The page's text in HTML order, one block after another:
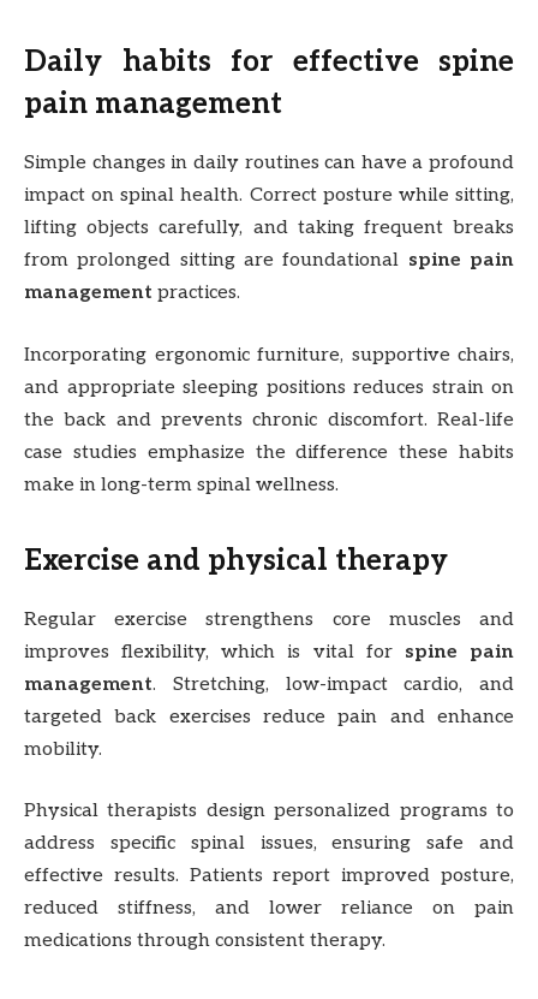
Daily habits for effective spine
pain management
Simple changes in daily routines can have a profound
impact on spinal health. Correct posture while sitting,
lifting objects carefully, and taking frequent breaks
from prolonged sitting are foundational spine pain
management practices.
Incorporating ergonomic furniture, supportive chairs,
and appropriate sleeping positions reduces strain on
the back and prevents chronic discomfort. Real-life
case studies emphasize the difference these habits
make in long-term spinal wellness.
Exercise and physical therapy
Regular exercise strengthens core muscles and
improves flexibility, which is vital for spine pain
management. Stretching, low-impact cardio, and
targeted back exercises reduce pain and enhance
mobility.
Physical therapists design personalized programs to
address specific spinal issues, ensuring safe and
effective results. Patients report improved posture,
reduced stiffness, and lower reliance on pain
medications through consistent therapy.